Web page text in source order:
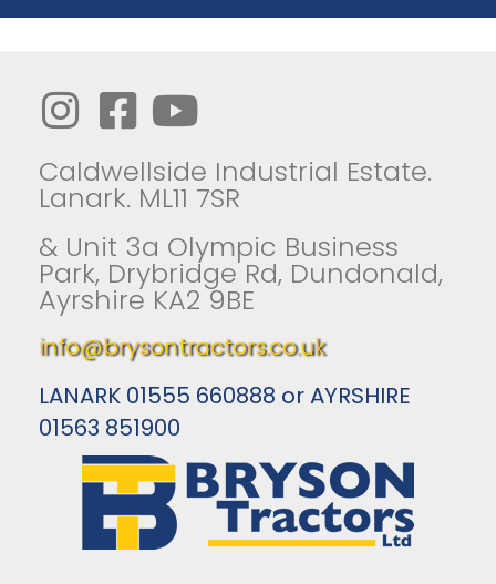
Caldwellside Industrial Estate.
Lanark. ML11 7SR
& Unit 3a Olympic Business
Park, Drybridge Rd, Dundonald,
Ayrshire KA2 9BE
info@brysontractors.co.uk
LANARK 01555 660888 or AYRSHIRE
01563 851900